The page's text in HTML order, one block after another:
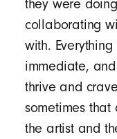
they were
collaborating
with.
immediate,
thrive and
sometimes
the artist and